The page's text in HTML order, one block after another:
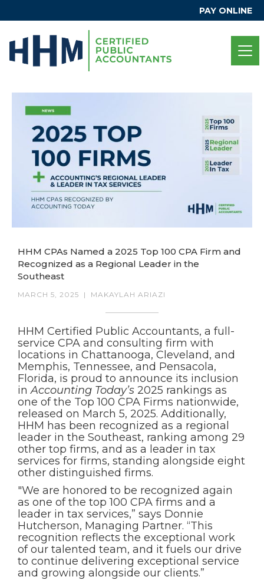
PAY ONLINE
HHM CPAs Named a 2025 Top 100 CPA Firm and
Recognized as a Regional Leader in the
Southeast
MARCH 5, 2025 | MAKAYLAH ARIAZI
HHM Certified Public Accountants, a full-
service CPA and consulting firm with
locations in Chattanooga, Cleveland, and
Memphis, Tennessee, and Pensacola,
Florida, is proud to announce its inclusion
inAccounting Today’s 2025 rankings as
one of the Top 100 CPA Firms nationwide,
released on March 5, 2025. Additionally,
HHM has been recognized as a regional
leader in the Southeast, ranking among 29
other top firms, and as a leader in tax
services for firms, standing alongside eight
other distinguished firms.
"We are honored to be recognized again
as one of the top 100 CPA firms and a
leader in tax services,” says Donnie
Hutcherson, Managing Partner. “This
recognition reflects the exceptional work
of our talented team, and it fuels our drive
to continue delivering exceptional service
and growing alongside our clients.”